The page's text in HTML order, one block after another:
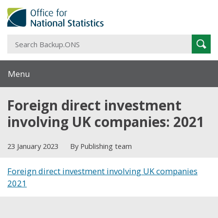
Menu
Foreign direct investment
involving UK companies: 2021
23 January 2023 By Publishing team
Foreign direct investment involving UK companies
2021